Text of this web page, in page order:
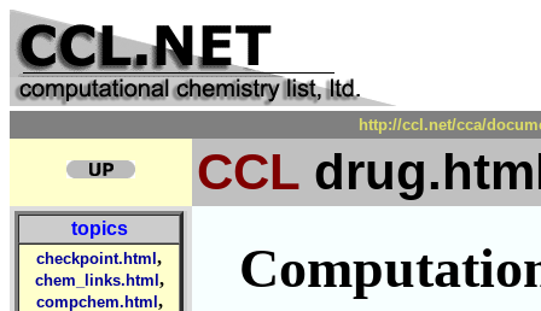
http://ccl.net/cca/
CCL
topics
checkpoint.html ,
chem_links.html ,
compchem.html ,